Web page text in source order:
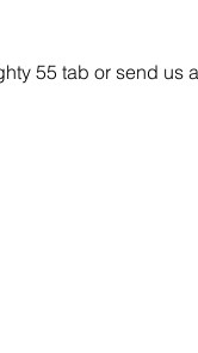
55 tab or send us